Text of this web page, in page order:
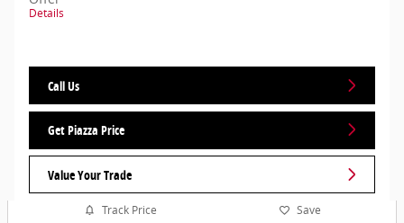
Details
Call Us
Get Piazza Price
Value Your Trade
Track Price Save